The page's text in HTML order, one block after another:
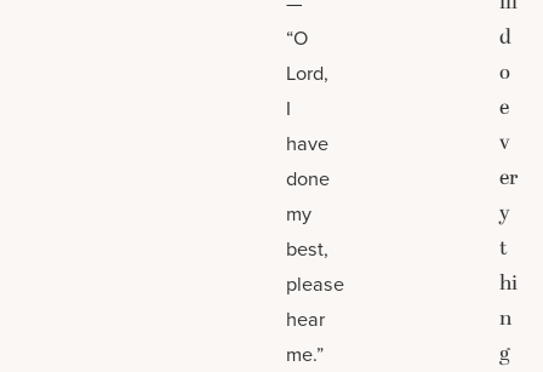
“O
Lord,
I
have
done
my
best,
please
hear
me.”
d
o
e
v
er
y
t
hi
n
g